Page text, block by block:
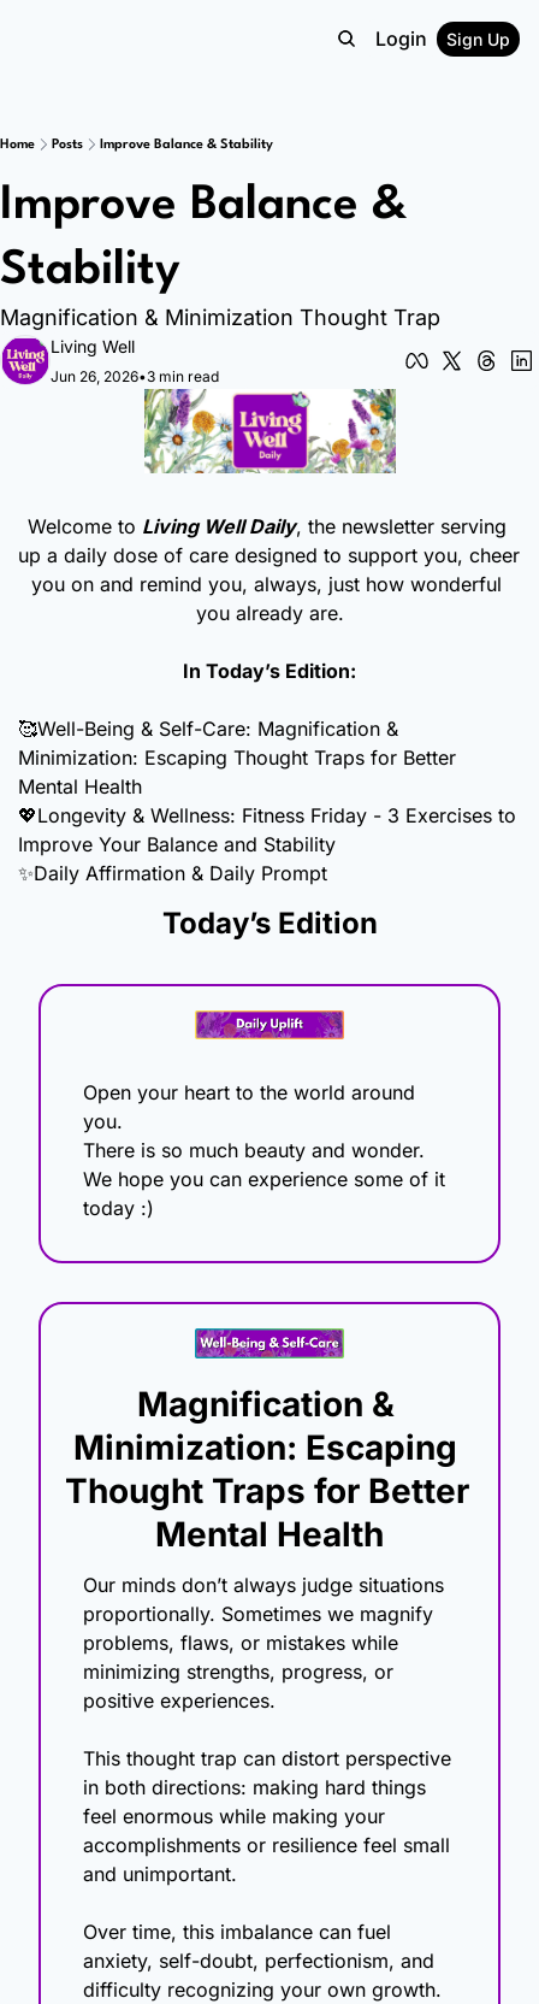
Login Sign Up
Home Posts Improve Balance & Stability
Improve Balance &
Stability
Magnification & Minimization Thought Trap
Living Well
Jun 26, 2026•3 min read
Welcome to Living Well Daily, the newsletter serving
up a daily dose of care designed to support you, cheer
you on and remind you, always, just how wonderful
you already are.
In Today’s Edition:
🥰Well-Being & Self-Care: Magnification &
Minimization: Escaping Thought Traps for Better
Mental Health
💖Longevity & Wellness: Fitness Friday - 3 Exercises to
Improve Your Balance and Stability
✨Daily Affirmation & Daily Prompt
Today’s Edition
Open your heart to the world around
you.
There is so much beauty and wonder.
We hope you can experience some of it
today :)
Magnification &
Minimization: Escaping
Thought Traps for Better
Mental Health
Our minds don’t always judge situations
proportionally. Sometimes we magnify
problems, flaws, or mistakes while
minimizing strengths, progress, or
positive experiences.
This thought trap can distort perspective
in both directions: making hard things
feel enormous while making your
accomplishments or resilience feel small
and unimportant.
Over time, this imbalance can fuel
anxiety, self-doubt, perfectionism, and
difficulty recognizing your own growth.